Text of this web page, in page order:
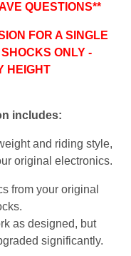
QUESTIONS**
FOR A SINGLE
ONLY -
HEIGHT
includes:
and riding style,
original electronics.
from your original
as designed, but
significantly.